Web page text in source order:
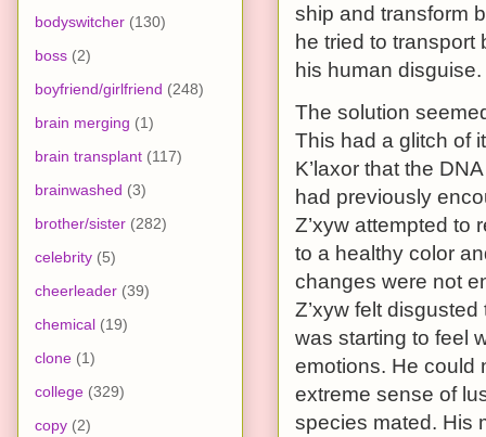
ship and transform
he tried to transport
his human disguise.
The solution
This had a glitch of
K’laxor that the
had previously
Z’xyw attempted to
to a healthy color
changes were not
Z’xyw felt
was starting to feel
emotions. He could
extreme sense of
species mated. His
bodyswitcher (130)
boss (2)
boyfriend/girlfriend (248)
brain merging (1)
brain transplant (117)
brainwashed (3)
brother/sister (282)
celebrity (5)
cheerleader (39)
chemical (19)
clone (1)
college (329)
copy (2)